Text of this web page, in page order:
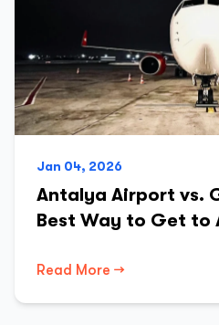
Jan 04, 2026
Antalya Airport vs.
Best Way to Get to
Read More →